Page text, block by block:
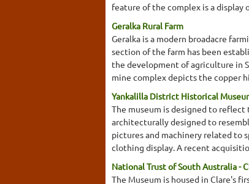
feature of the complex is a
Geralka Rural Farm
Geralka is a modern broadacre
section of the farm has been
the development of agriculture in
mine complex depicts the copper
Yankalilla District Historical
The museum is designed to
architecturally designed to
pictures and machinery related to
clothing display. A recent
National Trust of South Australia -
The Museum is housed in Clare's